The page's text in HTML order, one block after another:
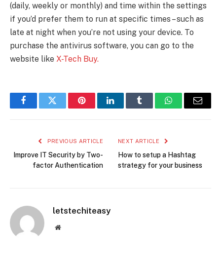
(daily, weekly or monthly) and time within the settings
if you’d prefer them to run at specific times – such as
late at night when you’re not using your device. To
purchase the antivirus software, you can go to the
website like X-Tech Buy.
FacebookTwitter PinterestLinkedInTumblr WhatsAppEmail
PREVIOUS ARTICLE
Improve IT Security by Two-
factor Authentication
NEXT ARTICLE
How to setup a Hashtag
strategy for your business
letstechiteasy
Website